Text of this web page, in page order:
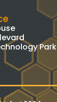
Park